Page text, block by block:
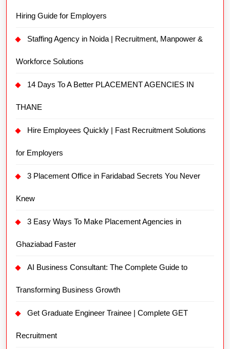
Hiring Guide for Employers
Staffing Agency in Noida | Recruitment, Manpower &
Workforce Solutions
14 Days To A Better PLACEMENT AGENCIES IN
THANE
Hire Employees Quickly | Fast Recruitment Solutions
for Employers
3 Placement Office in Faridabad Secrets You Never
Knew
3 Easy Ways To Make Placement Agencies in
Ghaziabad Faster
AI Business Consultant: The Complete Guide to
Transforming Business Growth
Get Graduate Engineer Trainee | Complete GET
Recruitment